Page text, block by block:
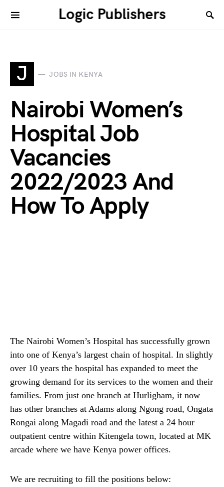
Logic Publishers
J JOBS IN KENYA
Nairobi Women’s
Hospital Job
Vacancies
2022/2023 And
How To Apply
The Nairobi Women’s Hospital has successfully grown
into one of Kenya’s largest chain of hospital. In slightly
over 10 years the hospital has expanded to meet the
growing demand for its services to the women and their
families. From just one branch at Hurligham, it now
has other branches at Adams along Ngong road, Ongata
Rongai along Magadi road and the latest a 24 hour
outpatient centre within Kitengela town, located at MK
arcade where we have Kenya power offices.
We are recruiting to fill the positions below: